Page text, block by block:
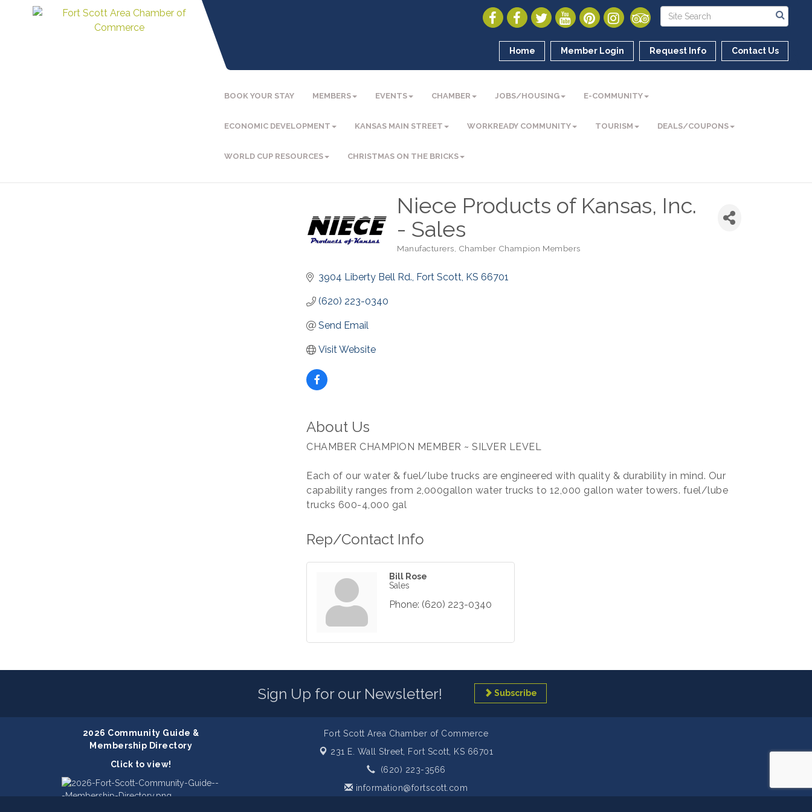
Home Member Login Request Info Contact Us
BOOK YOUR STAY MEMBERS EVENTS CHAMBER JOBS/HOUSING E-COMMUNITY
ECONOMIC DEVELOPMENT KANSAS MAIN STREET WORKREADY COMMUNITY TOURISM DEALS/COUPONS
WORLD CUP RESOURCES CHRISTMAS ON THE BRICKS
Niece Products of Kansas, Inc.
- Sales
Manufacturers Chamber Champion Members
3904 Liberty Bell Rd. Fort Scott KS 66701
(620) 223-0340
Send Email
Visit Website
About Us
CHAMBER CHAMPION MEMBER ~ SILVER LEVEL
Each of our water & fuel/lube trucks are engineered with quality & durability in mind. Our
capability ranges from 2,000gallon water trucks to 12,000 gallon water towers. fuel/lube
trucks 600-4,000 gal
Rep/Contact Info
Bill Rose
Sales
Phone: (620) 223-0340
Sign Up for our Newsletter! Subscribe
2026 Community Guide &
Membership Directory
Click to view!
Fort Scott Area Chamber of Commerce
231 E. Wall Street,
Fort Scott, KS 66701
(620) 223-3566
information@fortscott.com